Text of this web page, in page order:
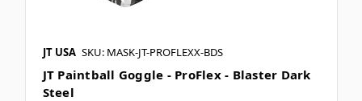
JT USA SKU: MASK-JT-PROFLEXX-BDS
JT Paintball Goggle - ProFlex - Blaster Dark
Steel